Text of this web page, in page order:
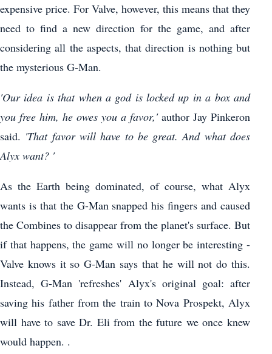
expensive price. For Valve, however, this means that they
need to find a new direction for the game, and after
considering all the aspects, that direction is nothing but
the mysterious G-Man.
'Our idea is that when a god is locked up in a box and
you free him, he owes you a favor,'author Jay Pinkeron
said. 'That favor will have to be great. And what does
Alyx want? '
As the Earth being dominated, of course, what Alyx
wants is that the G-Man snapped his fingers and caused
the Combines to disappear from the planet's surface. But
if that happens, the game will no longer be interesting -
Valve knows it so G-Man says that he will not do this.
Instead, G-Man 'refreshes' Alyx's original goal: after
saving his father from the train to Nova Prospekt, Alyx
will have to save Dr. Eli from the future we once knew
would happen. .